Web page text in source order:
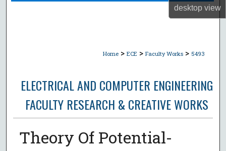
desktopview
Home > ECE > Faculty Works > 5493
ELECTRICAL AND COMPUTER ENGINEERING
FACULTY RESEARCH & CREATIVE WORKS
Theory Of Potential-